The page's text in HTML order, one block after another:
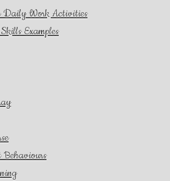
Daily Work Activities
Examples